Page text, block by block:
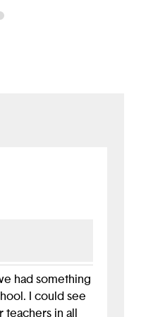
had something
I could see
in all